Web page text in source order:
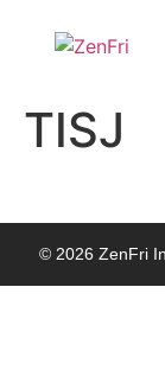
TISJ
© 2026 ZenFri